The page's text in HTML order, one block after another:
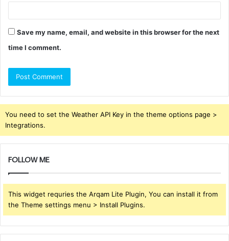
Save my name, email, and website in this browser for the next
time I comment.
You need to set the Weather API Key in the theme options page >
Integrations.
FOLLOW ME
This widget requries the Arqam Lite Plugin, You can install it from
the Theme settings menu > Install Plugins.